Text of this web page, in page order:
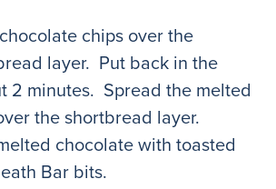
chips over the
layer. Put back in the
2 minutes. Spread the melted
the shortbread layer.
chocolate with toasted
Bar bits.